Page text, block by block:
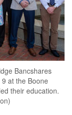
Bancshares
at the Boone
their education.